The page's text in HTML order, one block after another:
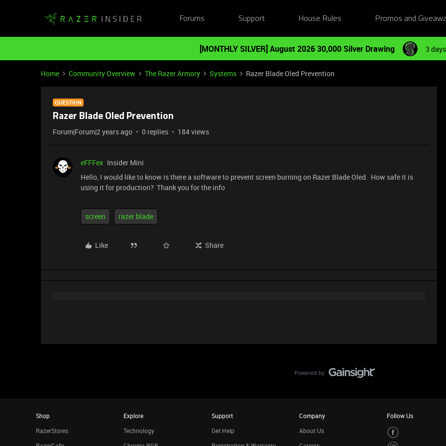
Forums Support House Rules Promos and
[MONTHLY SILVER] August 2026 30,000 Silver Drawing 3
Home Community Overview The Razer Armory Systems Razer Blade Oled Prevention
QUESTION
Razer Blade Oled Prevention
Forum|Forum|2 years ago 0 replies 184 views
eFFFex Insider Mini
Hello, I would like to know is there a software to prevent screen burning on Razer Blade Oled. How safe it is
using it for production? Thank you for the info
screen razer blade
Like Share
Shop
RazerStores
Explore
Technology
Support
Get Help
Company
About Us
Follow Us